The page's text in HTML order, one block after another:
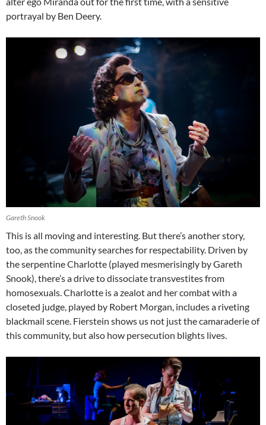
portrayal by Ben Deery.
Gareth Snook
This is all moving and interesting. But there’s another story,
too, as the community searches for respectability. Driven by
the serpentine Charlotte (played mesmerisingly by Gareth
Snook), there’s a drive to dissociate transvestites from
homosexuals. Charlotte is a zealot and her combat with a
closeted judge, played by Robert Morgan, includes a riveting
blackmail scene. Fierstein shows us not just the camaraderie of
this community, but also how persecution blights lives.